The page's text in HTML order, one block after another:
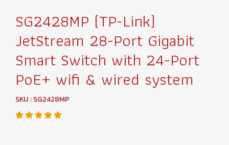
SG2428MP (TP-Link)
JetStream 28-Port Gigabit
Smart Switch with 24-Port
PoE+ wifi & wired system
SKU : SG2428MP